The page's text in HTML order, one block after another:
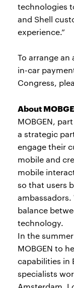
technologies
and Shell
experience.”
To arrange
in-car
Congress,
About
MOBGEN,
a strategic
engage their
mobile and
mobile
so that users
balance
technology.
In the
MOBGEN to
capabilities in
specialists